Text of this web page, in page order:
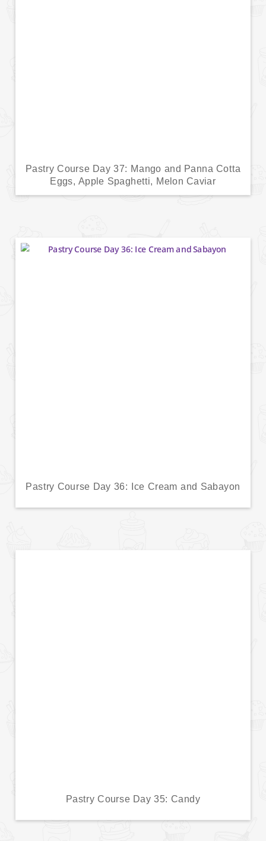
Pastry Course Day 37: Mango and Panna Cotta
Eggs, Apple Spaghetti, Melon Caviar
Pastry Course Day 36: Ice Cream and Sabayon
Pastry Course Day 35: Candy